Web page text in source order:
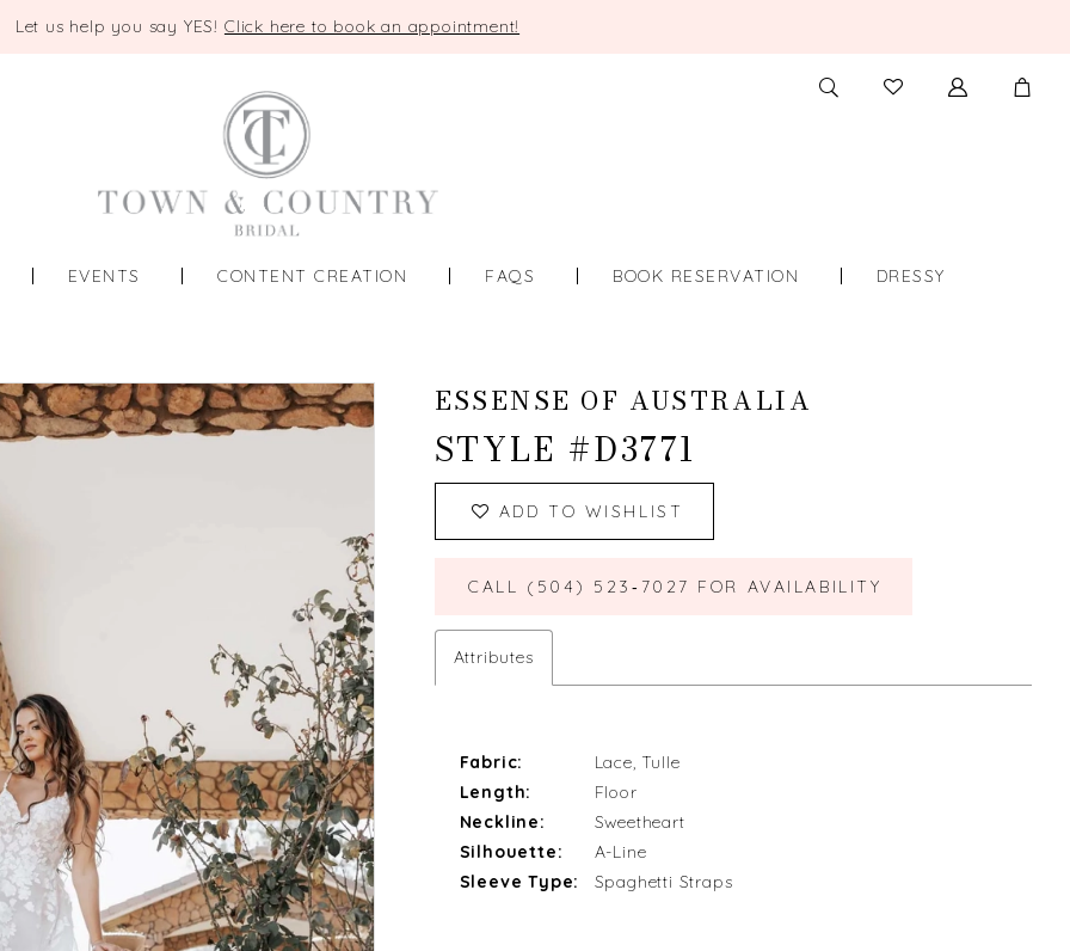
Let us help you say YES! Click here to book an appointment!
TOGGLE
SEARCH
CHECK
WISHLIST
EVENTS CONTENT CREATION FAQS BOOK RESERVATION DRESSY
ESSENSE OF AUSTRALIA
STYLE #D3771
ADD TO WISHLIST
CALL (504) 523‑7027 FOR AVAILABILITY
Attributes
Fabric:
Lace, Tulle
Length:
Floor
Neckline:
Sweetheart
Silhouette:
A-Line
Sleeve Type:
Spaghetti Straps